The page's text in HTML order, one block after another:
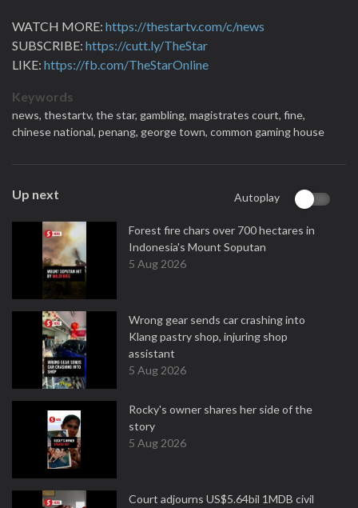
WATCH MORE: https://thestartv.com/c/news
SUBSCRIBE: https://cutt.ly/TheStar
LIKE: https://fb.com/TheStarOnline
Keywords
news, thestartv, the star, gambling, magistrates court, fine,
chinese national, penang, george town, common gaming house
Up next Autoplay
Forest fire chars over 700 hectares in
Indonesia's Mount Soputan
5 Aug 2026
Wrong gear sends car crashing into
Klang pastry shop, injuring shop
assistant
5 Aug 2026
Rocky's owner shares her side of the
story
5 Aug 2026
Court adjourns US$5.64bil 1MDB civil